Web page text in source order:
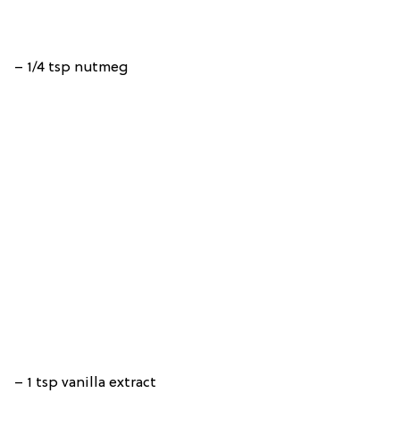
– 1/4 tsp nutmeg
– 1 tsp vanilla extract